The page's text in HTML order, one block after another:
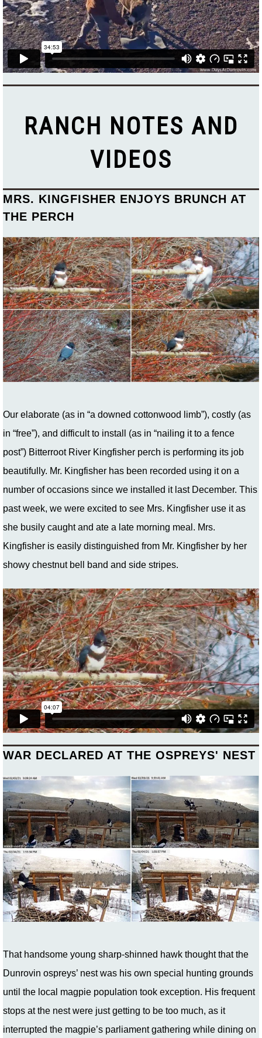
RANCH NOTES AND
VIDEOS
MRS. KINGFISHER ENJOYS BRUNCH AT
THE PERCH
Our elaborate (as in “a downed cottonwood limb”), costly (as
in “free”), and difficult to install (as in “nailing it to a fence
post”) Bitterroot River Kingfisher perch is performing its job
beautifully. Mr. Kingfisher has been recorded using it on a
number of occasions since we installed it last December. This
past week, we were excited to see Mrs. Kingfisher use it as
she busily caught and ate a late morning meal. Mrs.
Kingfisher is easily distinguished from Mr. Kingfisher by her
showy chestnut bell band and side stripes.
WAR DECLARED AT THE OSPREYS' NEST
That handsome young sharp-shinned hawk thought that the
Dunrovin ospreys’ nest was his own special hunting grounds
until the local magpie population took exception. His frequent
stops at the nest were just getting to be too much, as it
interrupted the magpie’s parliament gathering while dining on